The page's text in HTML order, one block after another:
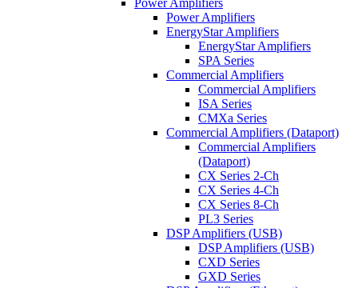
Power Amplifiers
Power Amplifiers
EnergyStar Amplifiers
EnergyStar Amplifiers
SPA Series
Commercial Amplifiers
Commercial Amplifiers
ISA Series
CMXa Series
Commercial Amplifiers (Dataport)
Commercial Amplifiers
(Dataport)
CX Series 2-Ch
CX Series 4-Ch
CX Series 8-Ch
PL3 Series
DSP Amplifiers (USB)
DSP Amplifiers (USB)
CXD Series
GXD Series